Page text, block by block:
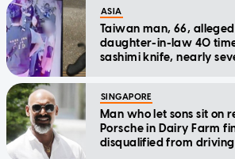
ASIA
Taiwan man, 66,
daughter-in-law 40
sashimi knife, nearly
SINGAPORE
Man who let sons sit on
Porsche in Dairy Farm
disqualified from driving